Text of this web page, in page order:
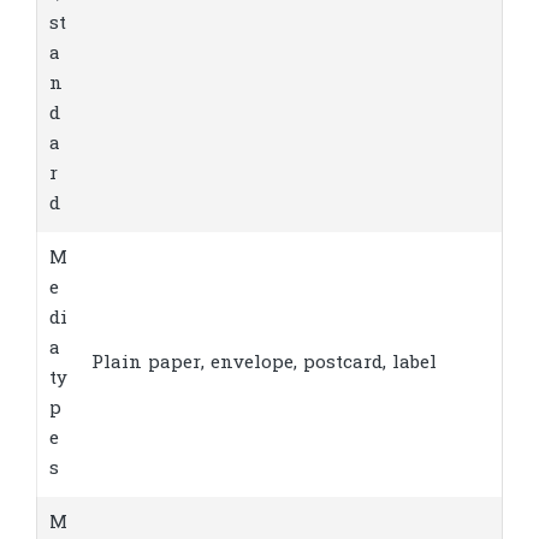
st
a
n
d
a
r
d
M
e
di
a
ty
p
e
s
Plain paper, envelope, postcard, label
M